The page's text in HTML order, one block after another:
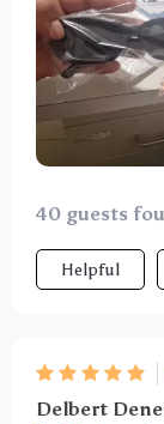
schedule
40 guests
Helpful
Delbert